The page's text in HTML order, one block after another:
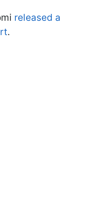
released a
.